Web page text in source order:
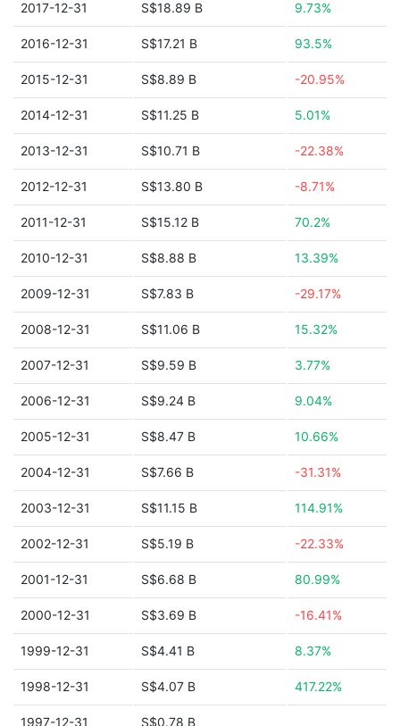
2017-12-31 S$18.89 B 9.73%
2016-12-31 S$17.21 B 93.5%
2015-12-31 S$8.89 B -20.95%
2014-12-31 S$11.25 B 5.01%
2013-12-31 S$10.71 B -22.38%
2012-12-31 S$13.80 B -8.71%
2011-12-31 S$15.12 B 70.2%
2010-12-31 S$8.88 B 13.39%
2009-12-31 S$7.83 B -29.17%
2008-12-31 S$11.06 B 15.32%
2007-12-31 S$9.59 B 3.77%
2006-12-31 S$9.24 B 9.04%
2005-12-31 S$8.47 B 10.66%
2004-12-31 S$7.66 B -31.31%
2003-12-31 S$11.15 B 114.91%
2002-12-31 S$5.19 B -22.33%
2001-12-31 S$6.68 B 80.99%
2000-12-31 S$3.69 B -16.41%
1999-12-31 S$4.41 B 8.37%
1998-12-31 S$4.07 B 417.22%
1997-12-31 S$0.78 B